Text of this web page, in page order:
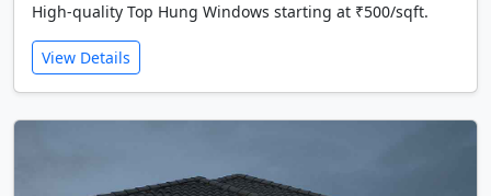
High-quality Top Hung Windows starting at ₹500/sqft.
View Details